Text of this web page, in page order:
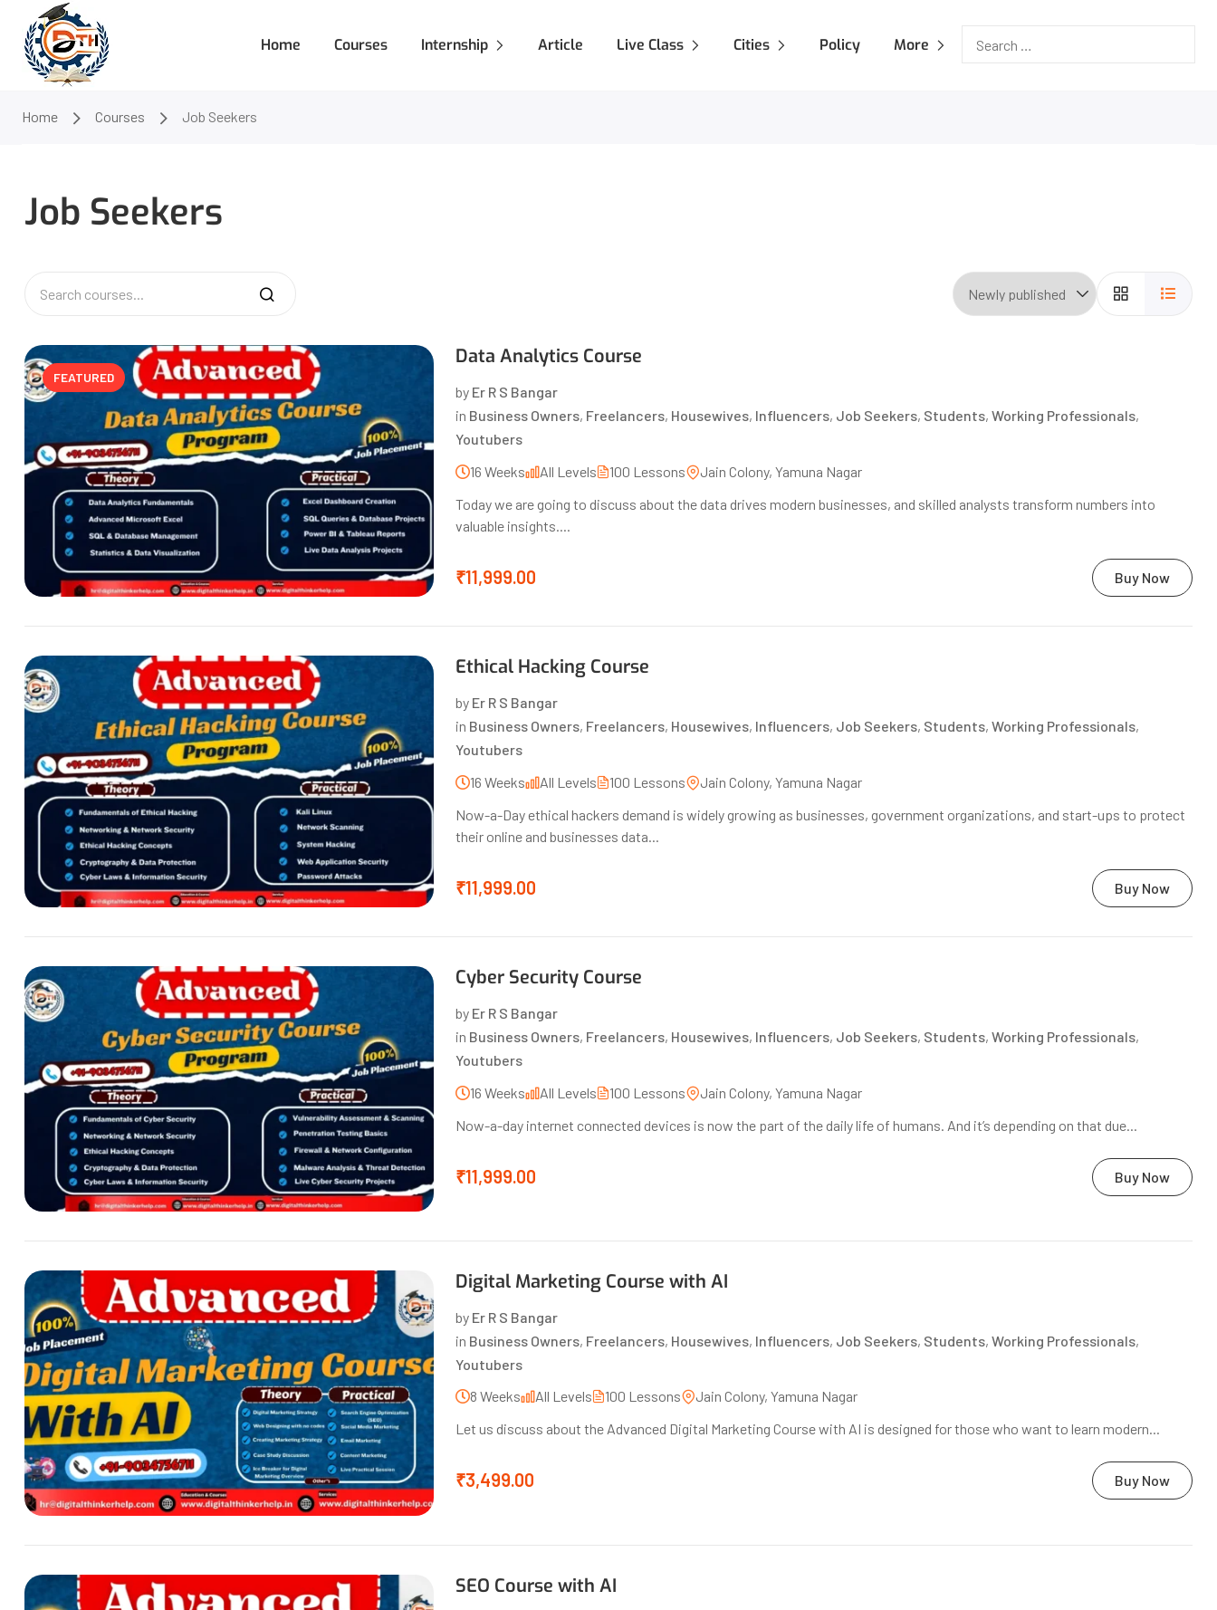
Home Courses Internship Article Live Class Cities Policy More
Home Courses Job Seekers
Job Seekers
Data Analytics Course
by Er R S Bangar
in Business Owners, Freelancers, Housewives, Influencers, Job Seekers, Students, Working Professionals,
Youtubers
16 Weeks
All Levels 100 Lessons
Jain Colony, Yamuna Nagar
Today we are going to discuss about the data drives modern businesses, and skilled analysts transform numbers into
valuable insights....
₹11,999.00 Buy Now
Ethical Hacking Course
by Er R S Bangar
in Business Owners, Freelancers, Housewives, Influencers, Job Seekers, Students, Working Professionals,
Youtubers
16 Weeks
All Levels 100 Lessons
Jain Colony, Yamuna Nagar
Now-a-Day ethical hackers demand is widely growing as businesses, government organizations, and start-ups to protect
their online and businesses data...
₹11,999.00 Buy Now
Cyber Security Course
by Er R S Bangar
in Business Owners, Freelancers, Housewives, Influencers, Job Seekers, Students, Working Professionals,
Youtubers
16 Weeks
All Levels 100 Lessons
Jain Colony, Yamuna Nagar
Now-a-day internet connected devices is now the part of the daily life of humans. And it’s depending on that due...
₹11,999.00 Buy Now
Digital Marketing Course with AI
by Er R S Bangar
in Business Owners, Freelancers, Housewives, Influencers, Job Seekers, Students, Working Professionals,
Youtubers
8 Weeks
All Levels 100 Lessons
Jain Colony, Yamuna Nagar
Let us discuss about the Advanced Digital Marketing Course with AI is designed for those who want to learn modern...
₹3,499.00 Buy Now
SEO Course with AI
FEATURED